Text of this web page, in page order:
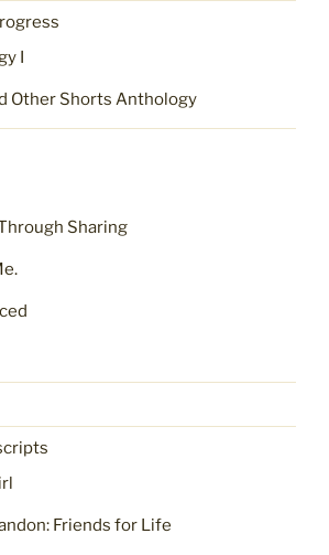
I
Other Shorts Anthology
Sharing
Friends for Life